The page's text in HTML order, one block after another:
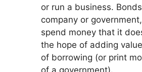
or run a business.
company or
spend money that it
the hope of adding
of borrowing (or print
of a government).